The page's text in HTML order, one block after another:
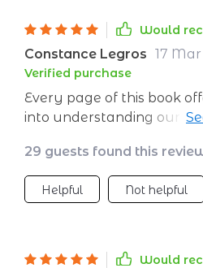
Would
Constance Legros 17
Verified purchase
Every page of this book
into understanding our
keeps me focused on
29 guests found this
Helpful Not helpful
Would